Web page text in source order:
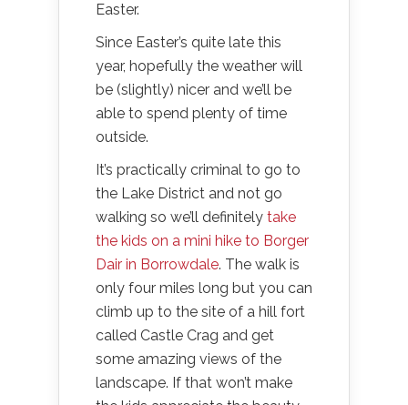
Easter.
Since Easter’s quite late this
year, hopefully the weather will
be (slightly) nicer and we’ll be
able to spend plenty of time
outside.
It’s practically criminal to go to
the Lake District and not go
walking so we’ll definitely take
the kids on a mini hike to Borger
Dair in Borrowdale. The walk is
only four miles long but you can
climb up to the site of a hill fort
called Castle Crag and get
some amazing views of the
landscape. If that won’t make